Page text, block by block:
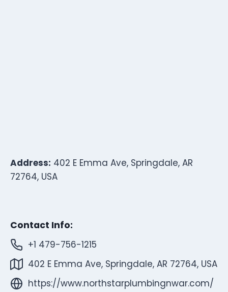
Address: 402 E Emma Ave, Springdale, AR
72764, USA
Contact Info:
+1 479-756-1215
402 E Emma Ave, Springdale, AR 72764, USA
https://www.northstarplumbingnwar.com/